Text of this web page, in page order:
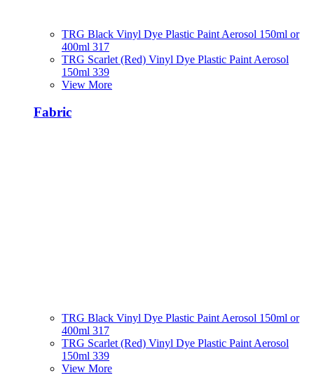
TRG Black Vinyl Dye Plastic Paint Aerosol 150ml or
400ml 317
TRG Scarlet (Red) Vinyl Dye Plastic Paint Aerosol
150ml 339
View More
Fabric
TRG Black Vinyl Dye Plastic Paint Aerosol 150ml or
400ml 317
TRG Scarlet (Red) Vinyl Dye Plastic Paint Aerosol
150ml 339
View More